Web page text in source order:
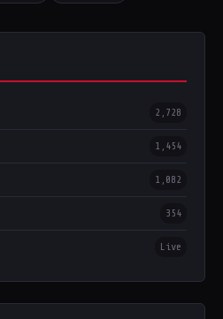
2,728
1,454
1,082
354
Live